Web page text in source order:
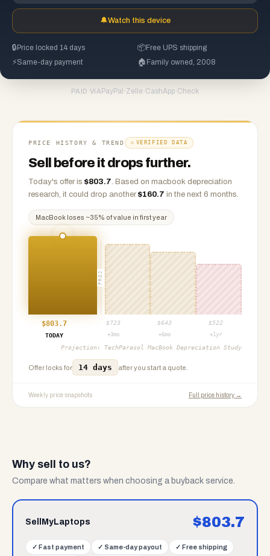
🔔Watch this device
🔒 Price locked 14 days 📦Free UPS shipping
⚡Same-day payment 🏠 Family owned, 2008
PAID VIA PayPal ·Zelle ·CashApp·Check
PRICE HISTORY & TREND VERIFIED DATA
Sell before it drops further.
Today's offer is $803.7. Based on macbook depreciation
research, it could drop another $160.7 in the next 6 months.
MacBook loses ~35% of value in first year
PROJ
$803.7 $723 $643 $522
TODAY
+3mo +6mo +1yr
Projection: TechParasol MacBook Depreciation Study
Offer locks for 14 days after you start a quote.
Weekly price snapshots Full price history →
Why sell to us?
Compare what matters when choosing a buyback service.
SellMyLaptops $803.7
✓ Fast payment ✓ Same-day payout ✓ Free shipping